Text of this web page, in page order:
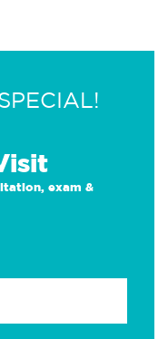
exam &